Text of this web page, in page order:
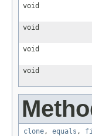
void
void
void
void
clone , equals ,